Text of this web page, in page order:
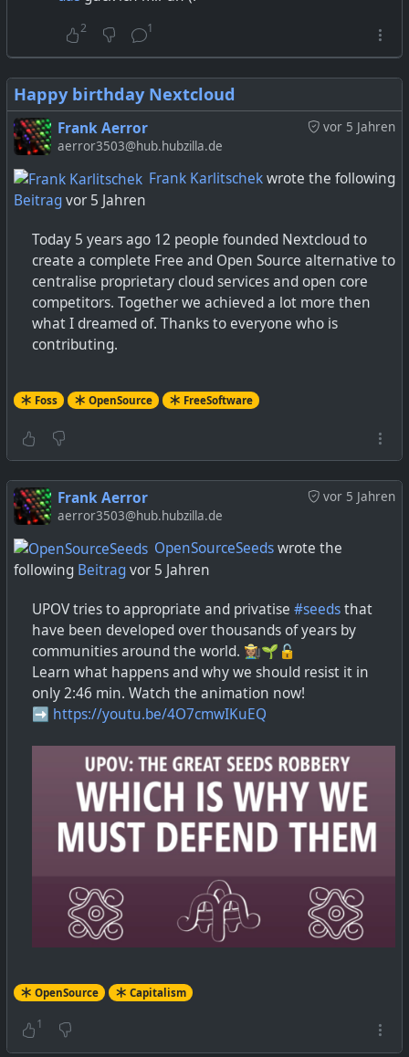
2 1
Happy birthday Nextcloud
vor 5 Jahren
Frank Aerror
aerror3503@hub.hubzilla.de
Frank Karlitschekwrote the following
Beitragvor 5 Jahren
Today 5 years ago 12 people founded Nextcloud to
create a complete Free and Open Source alternative to
centralise proprietary cloud services and open core
competitors. Together we achieved a lot more then
what I dreamed of. Thanks to everyone who is
contributing.
Foss OpenSource FreeSoftware
vor 5 Jahren
Frank Aerror
aerror3503@hub.hubzilla.de
OpenSourceSeedswrote the
following Beitragvor 5 Jahren
UPOV tries to appropriate and privatise #seedsthat
have been developed over thousands of years by
communities around the world. 👩🏽‍🌾🌱🔓
Learn what happens and why we should resist it in
only 2:46 min. Watch the animation now!
➡️ https://youtu.be/4O7cmwIKuEQ
OpenSource Capitalism
1